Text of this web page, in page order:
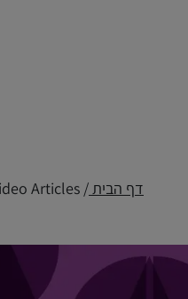
דף הבית/
Articles